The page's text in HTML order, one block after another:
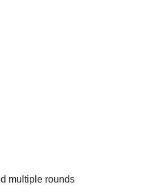
multiple rounds